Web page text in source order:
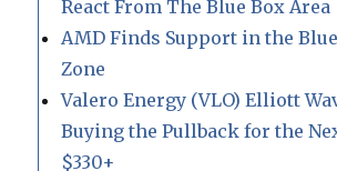
React From The Blue Box Area
AMD Finds Support in the
Zone
Valero Energy (VLO) Elliott
Buying the Pullback for the
$330+